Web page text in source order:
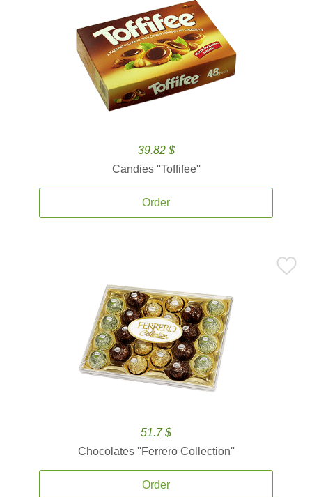
39.82 $
Candies ''Toffifee''
Order
51.7 $
Chocolates ''Ferrero Collection''
Order